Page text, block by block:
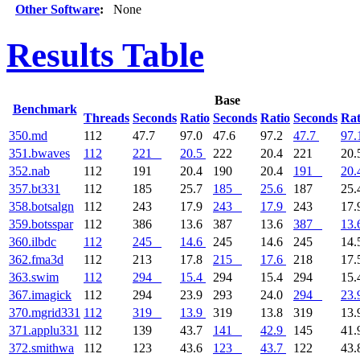
Other Software: None
Results Table
Benchmark
Base
Threads Seconds Ratio Seconds Ratio Seconds
350.md 112 47.7 97.0 47.6 97.2 47.7
351.bwaves
112 221 20.5 222 20.4 221
352.nab
112 191 20.4 190 20.4 191
357.bt331
112 185 25.7 185 25.6 187
358.botsalgn
112 243 17.9 243 17.9 243
359.botsspar
112 386 13.6 387 13.6 387
360.ilbdc
112 245 14.6 245 14.6 245
362.fma3d
112 213 17.8 215 17.6 218
363.swim
112 294 15.4 294 15.4 294
367.imagick
112 294 23.9 293 24.0 294
370.mgrid331 112 319 13.9 319 13.8 319
371.applu331 112 139 43.7 141 42.9 145
372.smithwa
112 123 43.6 123 43.7 122